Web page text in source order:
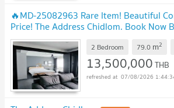
🔥MD-25082963 Rare Item! Beautiful
Price! The Address Chidlom. Book Now
UPDATE !
2 Bedroom 79.0 m2
13,500,000THB
07/08/2026